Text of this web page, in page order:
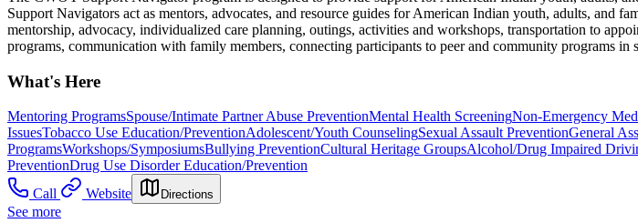
Support Navigators act as mentors, advocates, and resource guides for American Indian youth, adults, and
mentorship, advocacy, individualized care planning, outings, activities and workshops, transportation to
programs, communication with family members, connecting participants to peer and community programs
What's Here
Mentoring ProgramsSpouse/Intimate Partner Abuse PreventionMental Health ScreeningNon-Emergency
IssuesTobacco Use Education/PreventionAdolescent/Youth CounselingSexual Assault PreventionGeneral
ProgramsWorkshops/SymposiumsBullying PreventionCultural Heritage GroupsAlcohol/Drug Impaired
PreventionDrug Use Disorder Education/Prevention
Call
Website Directions
See more